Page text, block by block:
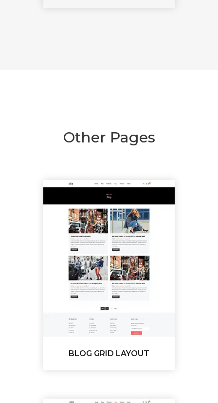
Other Pages
BLOG GRID LAYOUT